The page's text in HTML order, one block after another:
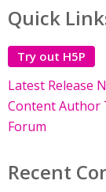
Quick
Try out H5P
Latest Release
Content Author
Forum
Recent